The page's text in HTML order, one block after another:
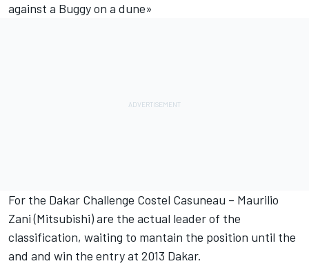
against a Buggy on a dune»
For the Dakar Challenge Costel Casuneau – Maurilio
Zani (Mitsubishi) are the actual leader of the
classification, waiting to mantain the position until the
and and win the entry at 2013 Dakar.